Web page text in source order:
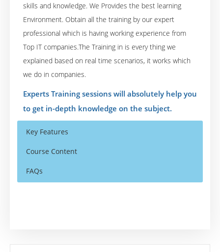
skills and knowledge. We Provides the best learning
Environment. Obtain all the training by our expert
professional which is having working experience from
Top IT companies.The Training in is every thing we
explained based on real time scenarios, it works which
we do in companies.
Experts Training sessions will absolutely help you
to get in-depth knowledge on the subject.
Key Features
Course Content
FAQs